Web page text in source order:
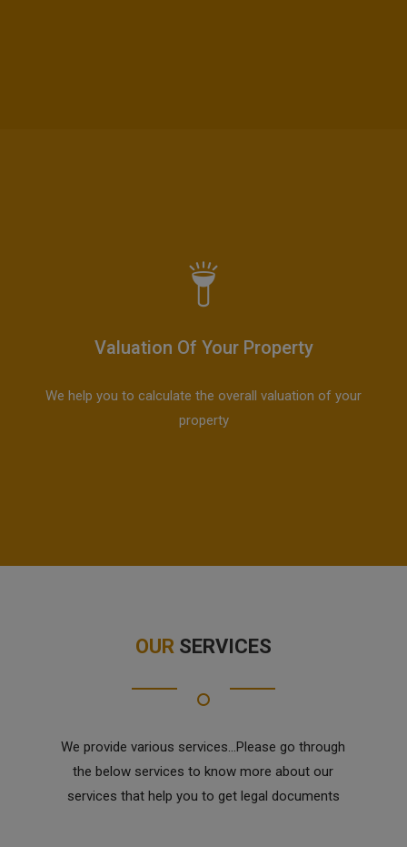
Valuation Of Your Property
We help you to calculate the overall valuation of your
property
OUR SERVICES
We provide various services...Please go through
the below services to know more about our
services that help you to get legal documents